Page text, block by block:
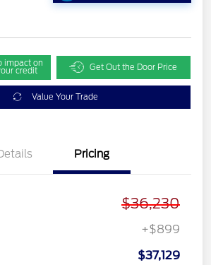
impact on
credit Get Out the Door Price
Value Your Trade
Pricing
$36,230
+$899
$37,129